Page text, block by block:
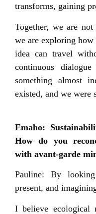
transforms, gaining
Together, we are
we are exploring
idea can travel
continuous
something almost
existed, and we were
Emaho:
How do you
with avant-garde
Pauline: By
present, and
I believe ecological